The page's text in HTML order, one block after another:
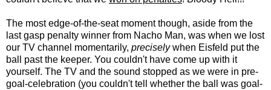
The most edge-of-the-seat moment though, aside from the
last gasp penalty winner from Nacho Man, was when we lost
our TV channel momentarily, preciselywhen Eisfeld put the
ball past the keeper. You couldn't have come up with it
yourself. The TV and the sound stopped as we were in pre-
goal-celebration (you couldn't tell whether the ball was goal-